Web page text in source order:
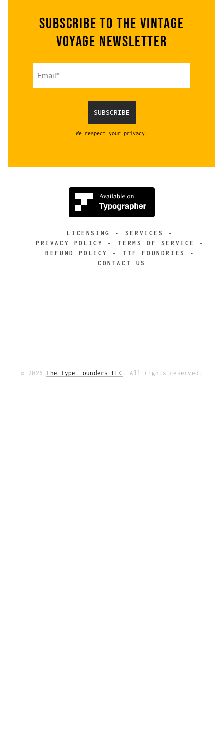
Subscribe to the Vintage
Voyage Newsletter
We respect your privacy.
LICENSING
SERVICES
PRIVACY POLICY
TERMS OF SERVICE
REFUND POLICY
TTF FOUNDRIES
CONTACT US
© 2026The Type Founders LLC . All rights reserved.